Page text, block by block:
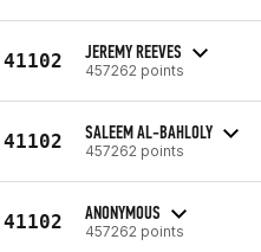
41102 JEREMY REEVES
457262 points
41102 SALEEM AL-BAHLOLY
457262 points
41102 ANONYMOUS
457262 points